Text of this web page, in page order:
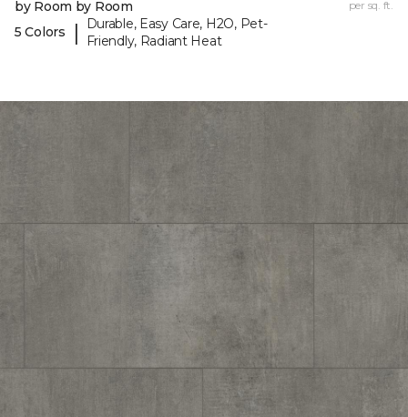
by Room by Room
5 Colors
|
Durable, Easy Care, H2O, Pet-
Friendly, Radiant Heat
per sq. ft.